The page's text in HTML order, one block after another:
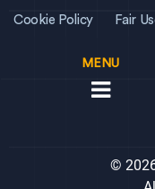
Cookie Policy Fair
MENU
©